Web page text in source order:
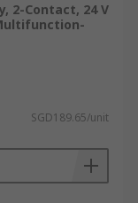
2-Contact, 24 V
SGD189.65/unit